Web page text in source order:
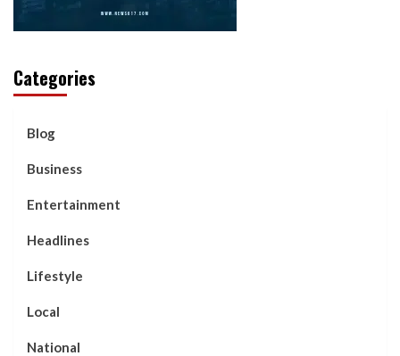
Categories
Blog
Business
Entertainment
Headlines
Lifestyle
Local
National